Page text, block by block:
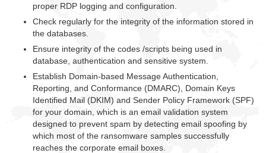
proper RDP logging and configuration.
Check regularly for the integrity of the information stored in
the databases.
Ensure integrity of the codes /scripts being used in
database, authentication and sensitive system.
Establish Domain-based Message Authentication,
Reporting, and Conformance (DMARC), Domain Keys
Identified Mail (DKIM) and Sender Policy Framework (SPF)
for your domain, which is an email validation system
designed to prevent spam by detecting email spoofing by
which most of the ransomware samples successfully
reaches the corporate email boxes.